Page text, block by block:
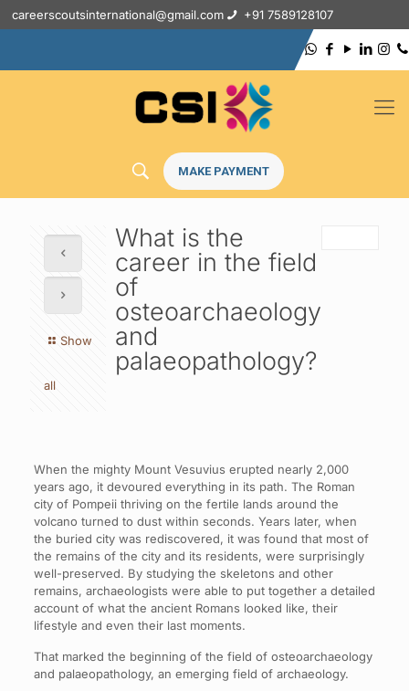
careerscoutsinternational@gmail.com +91 7589128107
MAKE PAYMENT
Show
all
What is the
career in the field
of
osteoarchaeology
and
palaeopathology?
When the mighty Mount Vesuvius erupted nearly 2,000
years ago, it devoured everything in its path. The Roman
city of Pompeii thriving on the fertile lands around the
volcano turned to dust within seconds. Years later, when
the buried city was rediscovered, it was found that most of
the remains of the city and its residents, were surprisingly
well-preserved. By studying the skeletons and other
remains, archaeologists were able to put together a detailed
account of what the ancient Romans looked like, their
lifestyle and even their last moments.
That marked the beginning of the field of osteoarchaeology
and palaeopathology, an emerging field of archaeology.